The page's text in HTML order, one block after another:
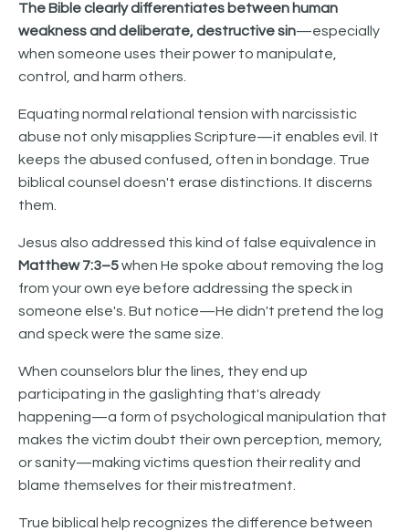
The Bible clearly differentiates between human
weakness and deliberate, destructive sin—especially
when someone uses their power to manipulate,
control, and harm others.
Equating normal relational tension with narcissistic
abuse not only misapplies Scripture—it enables evil. It
keeps the abused confused, often in bondage. True
biblical counsel doesn't erase distinctions. It discerns
them.
Jesus also addressed this kind of false equivalence in
Matthew 7:3–5when He spoke about removing the log
from your own eye before addressing the speck in
someone else's. But notice—He didn't pretend the log
and speck were the same size.
When counselors blur the lines, they end up
participating in the gaslighting that's already
happening—a form of psychological manipulation that
makes the victim doubt their own perception, memory,
or sanity—making victims question their reality and
blame themselves for their mistreatment.
True biblical help recognizes the difference between